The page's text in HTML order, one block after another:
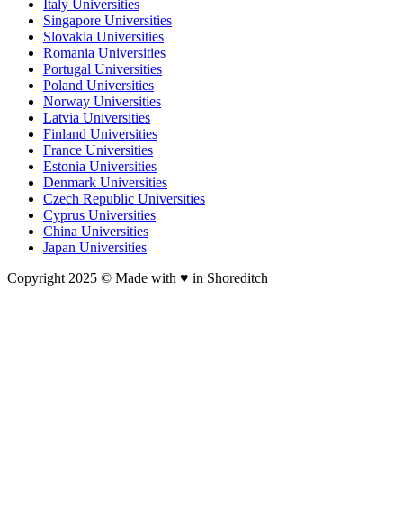
Italy Universities
Singapore Universities
Slovakia Universities
Romania Universities
Portugal Universities
Poland Universities
Norway Universities
Latvia Universities
Finland Universities
France Universities
Estonia Universities
Denmark Universities
Czech Republic Universities
Cyprus Universities
China Universities
Japan Universities
Copyright 2025 © Made with ♥︎ in Shoreditch